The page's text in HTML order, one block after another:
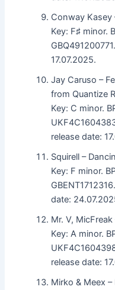
Conway Kasey
Key: F♯ minor.
17.07.2025.
Jay Caruso –
from Quantize
Key: C minor.
release date:
Squirell –
Key: F minor.
date:
Mr. V,
Key: A minor.
release date:
Mirko & Meex